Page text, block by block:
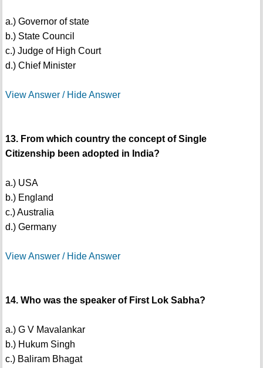
a.) Governor of state
b.) State Council
c.) Judge of High Court
d.) Chief Minister
View Answer / Hide Answer
13. From which country the concept of Single
Citizenship been adopted in India?
a.) USA
b.) England
c.) Australia
d.) Germany
View Answer / Hide Answer
14. Who was the speaker of First Lok Sabha?
a.) G V Mavalankar
b.) Hukum Singh
c.) Baliram Bhagat